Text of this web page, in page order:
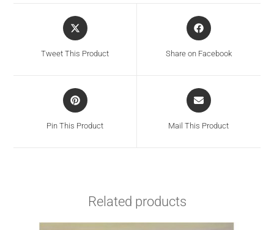
Tweet This Product Share on Facebook
Pin This Product Mail This Product
Related products